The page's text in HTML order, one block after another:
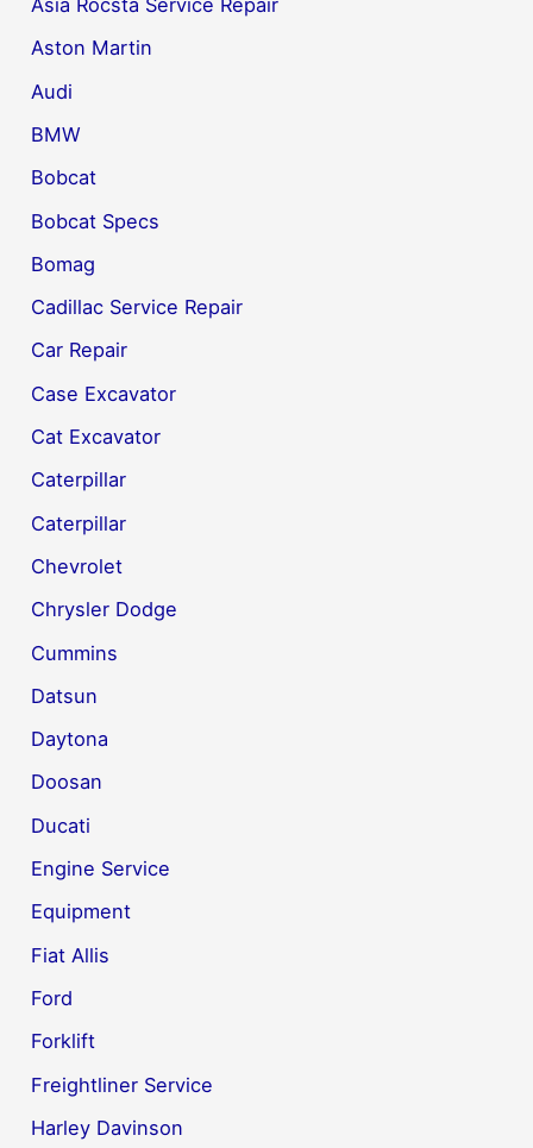
Asia Rocsta Service Repair
Aston Martin
Audi
BMW
Bobcat
Bobcat Specs
Bomag
Cadillac Service Repair
Car Repair
Case Excavator
Cat Excavator
Caterpillar
Caterpillar
Chevrolet
Chrysler Dodge
Cummins
Datsun
Daytona
Doosan
Ducati
Engine Service
Equipment
Fiat Allis
Ford
Forklift
Freightliner Service
Harley Davinson